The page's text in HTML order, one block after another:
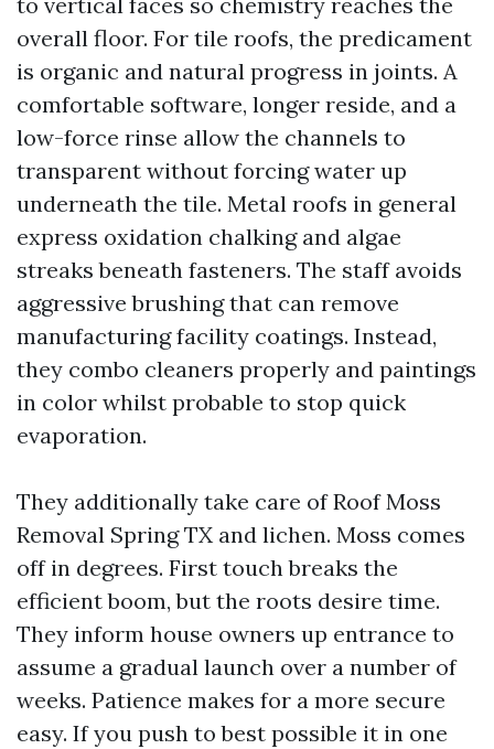
overall floor. For tile roofs, the predicament
is organic and natural progress in joints. A
comfortable software, longer reside, and a
low-force rinse allow the channels to
transparent without forcing water up
underneath the tile. Metal roofs in general
express oxidation chalking and algae
streaks beneath fasteners. The staff avoids
aggressive brushing that can remove
manufacturing facility coatings. Instead,
they combo cleaners properly and paintings
in color whilst probable to stop quick
evaporation.
They additionally take care of Roof Moss
Removal Spring TX and lichen. Moss comes
off in degrees. First touch breaks the
efficient boom, but the roots desire time.
They inform house owners up entrance to
assume a gradual launch over a number of
weeks. Patience makes for a more secure
easy. If you push to best possible it in one